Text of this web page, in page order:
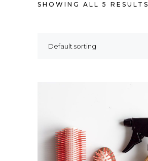
SHOWING ALL 5 RESULTS
Default sorting